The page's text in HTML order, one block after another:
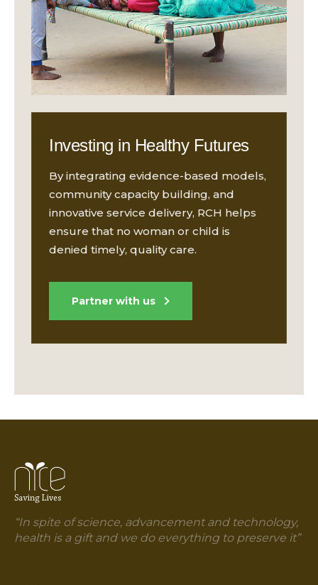
Investing in Healthy Futures
By integrating evidence-based models,
community capacity building, and
innovative service delivery, RCH helps
ensure that no woman or child is
denied timely, quality care.
Partner with us
“In spite of science, advancement and technology,
health is a gift and we do everything to preserve it”